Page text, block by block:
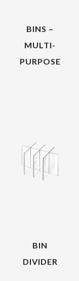
BINS –
MULTI-
PURPOSE
BIN
DIVIDER